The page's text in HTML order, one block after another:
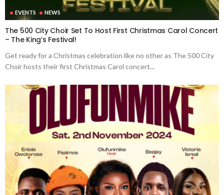
EVENTS NEWS
The 500 City Choir Set To Host First Christmas Carol Concert
– The King’s Festival!
Get ready for a Christmas celebration like no other as The 500 City
Choir hosts their first Christmas Carol concert...